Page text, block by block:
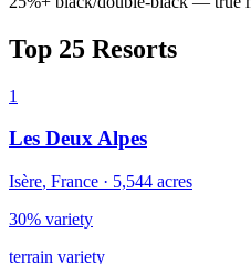
Top 25 Resorts
1
Les Deux Alpes
Isère, France · 5,544 acres
30% variety
terrain variety